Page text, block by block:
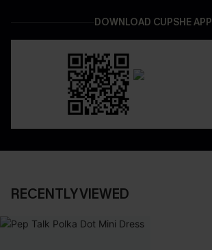
DOWNLOAD CUPSHE APP
RECENTLY VIEWED